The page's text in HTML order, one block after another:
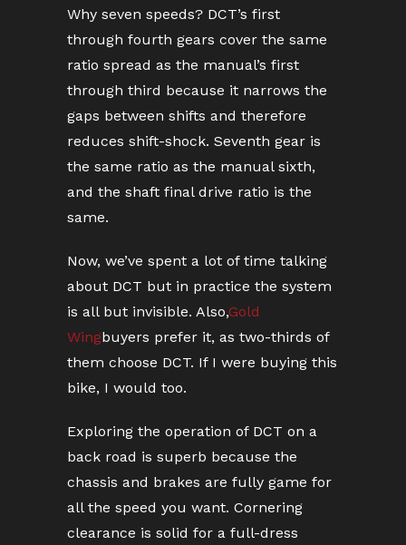
Why seven speeds? DCT’s first
through fourth gears cover the same
ratio spread as the manual’s first
through third because it narrows the
gaps between shifts and therefore
reduces shift-shock. Seventh gear is
the same ratio as the manual sixth,
and the shaft final drive ratio is the
same.
Now, we’ve spent a lot of time talking
about DCT but in practice the system
is all but invisible. Also,Gold
Wingbuyers prefer it, as two-thirds of
them choose DCT. If I were buying this
bike, I would too.
Exploring the operation of DCT on a
back road is superb because the
chassis and brakes are fully game for
all the speed you want. Cornering
clearance is solid for a full-dress